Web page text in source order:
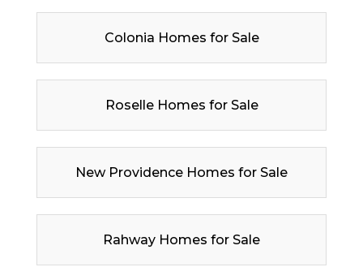
Colonia Homes for Sale
Roselle Homes for Sale
New Providence Homes for Sale
Rahway Homes for Sale